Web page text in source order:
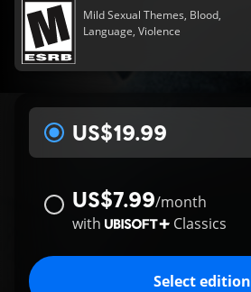
Mild Sexual Themes, Blood,
Language, Violence
US$19.99
US$7.99/month
with
Classics
Select edition